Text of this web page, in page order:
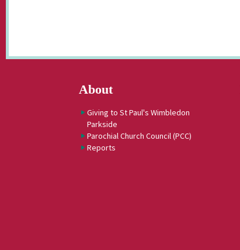
About
Giving to St Paul's Wimbledon
Parkside
Parochial Church Council (PCC)
Reports